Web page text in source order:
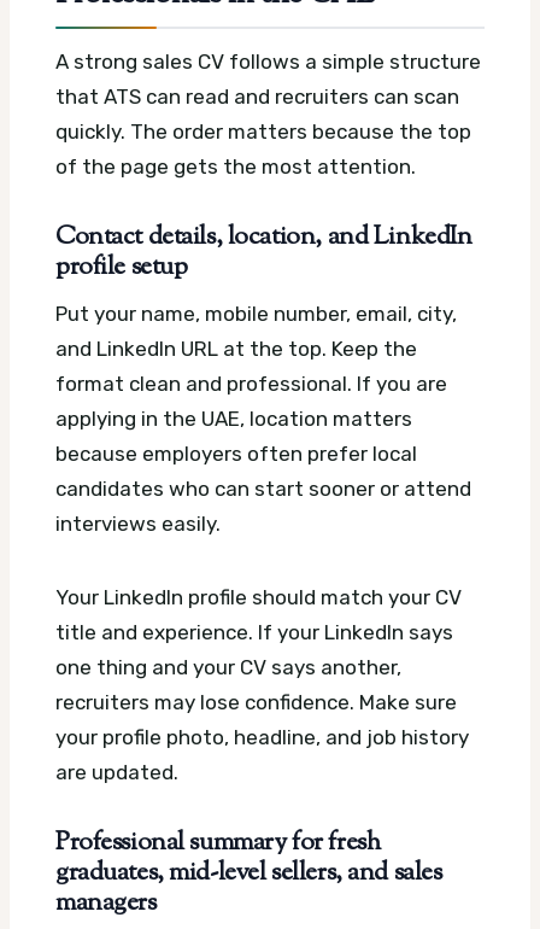
A strong sales CV follows a simple structure
that ATS can read and recruiters can scan
quickly. The order matters because the top
of the page gets the most attention.
Contact details, location, and LinkedIn
profile setup
Put your name, mobile number, email, city,
and LinkedIn URL at the top. Keep the
format clean and professional. If you are
applying in the UAE, location matters
because employers often prefer local
candidates who can start sooner or attend
interviews easily.
Your LinkedIn profile should match your CV
title and experience. If your LinkedIn says
one thing and your CV says another,
recruiters may lose confidence. Make sure
your profile photo, headline, and job history
are updated.
Professional summary for fresh
graduates, mid-level sellers, and sales
managers